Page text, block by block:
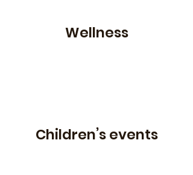
Wellness
Children’s events